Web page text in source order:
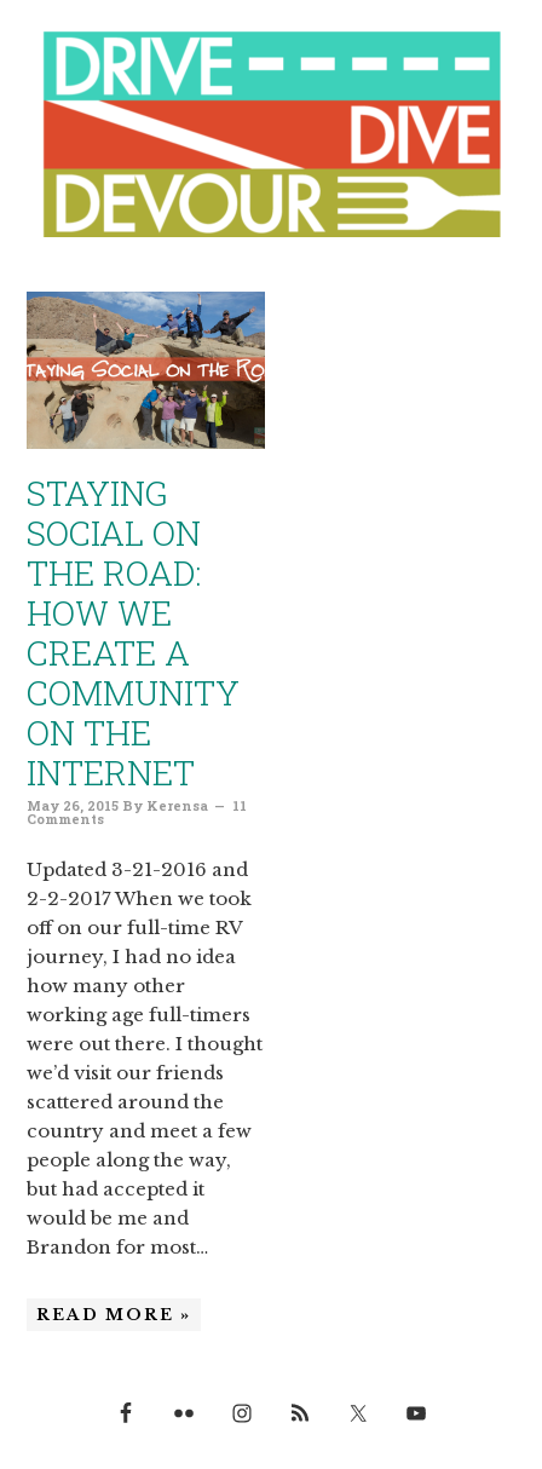
STAYING
SOCIAL ON
THE ROAD:
HOW WE
CREATE A
COMMUNITY
ON THE
INTERNET
May 26, 2015 By Kerensa 11
Comments
Updated 3-21-2016 and
2-2-2017 When we took
off on our full-time RV
journey, I had no idea
how many other
working age full-timers
were out there. I thought
we’d visit our friends
scattered around the
country and meet a few
people along the way,
but had accepted it
would be me and
Brandon for most…
READ MORE »